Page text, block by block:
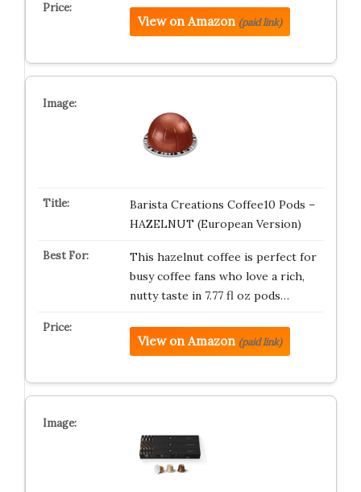
View on Amazon (paid link)
Barista Creations Coffee10 Pods –
HAZELNUT (European Version)
This hazelnut coffee is perfect for
busy coffee fans who love a rich,
nutty taste in 7.77 fl oz pods…
View on Amazon (paid link)